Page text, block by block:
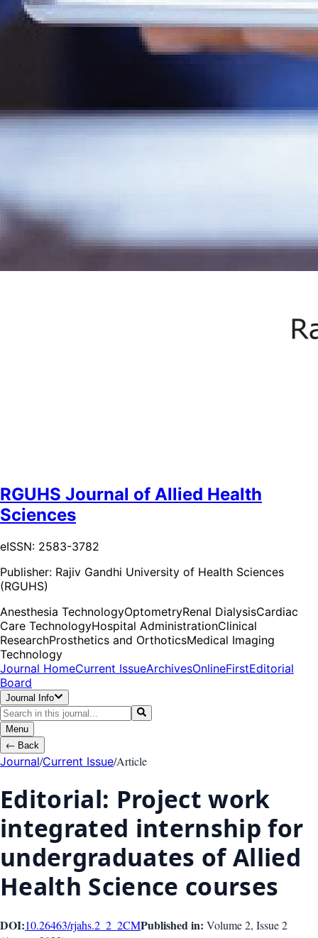
RGUHS Journal of Allied Health
Sciences
eISSN: 2583-3782
Publisher: Rajiv Gandhi University of Health Sciences
(RGUHS)
Anesthesia TechnologyOptometryRenal DialysisCardiac
Care TechnologyHospital AdministrationClinical
ResearchProsthetics and OrthoticsMedical Imaging
Technology
Journal HomeCurrent IssueArchivesOnlineFirstEditorial
Board
Journal Info
Menu
← Back
Journal/Current Issue/Article
Editorial: Project work
integrated internship for
undergraduates of Allied
Health Science courses
DOI:10.26463/rjahs.2_2_2CMPublished in: Volume 2, Issue2